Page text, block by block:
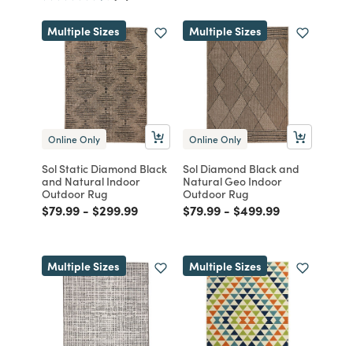
Multiple Sizes
Online Only
Sol Static Diamond Black
and Natural Indoor
Outdoor Rug
Price reduced from
$79.99to
- Price reduced from
$299.99to
Multiple Sizes
Online Only
Sol Diamond Black and
Natural Geo Indoor
Outdoor Rug
Price reduced from
$79.99to
- Price reduced from
$499.99to
Multiple Sizes Multiple Sizes